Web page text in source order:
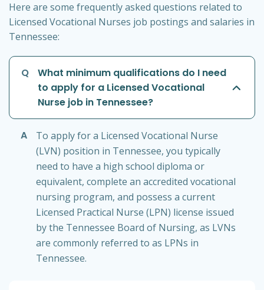
Here are some frequently asked questions related to
Licensed Vocational Nurses job postings and salaries in
Tennessee:
Q
What minimum qualifications do I need
to apply for a Licensed Vocational
Nurse job in Tennessee?
A
To apply for a Licensed Vocational Nurse
(LVN) position in Tennessee, you typically
need to have a high school diploma or
equivalent, complete an accredited vocational
nursing program, and possess a current
Licensed Practical Nurse (LPN) license issued
by the Tennessee Board of Nursing, as LVNs
are commonly referred to as LPNs in
Tennessee.